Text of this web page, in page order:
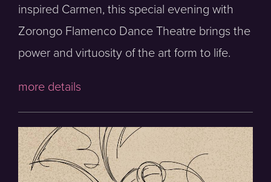
inspired Carmen, this special evening with
Zorongo Flamenco Dance Theatre brings the
power and virtuosity of the art form to life.
more details